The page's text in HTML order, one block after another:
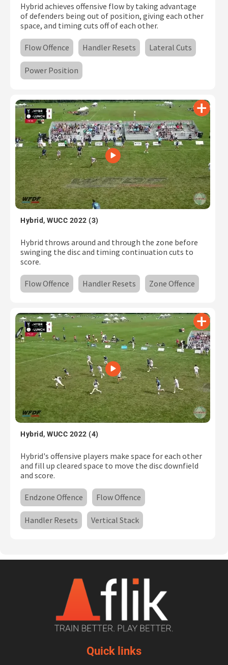
Hybrid achieves offensive flow by taking advantage
of defenders being out of position, giving each other
space, and timing cuts off of each other.
Flow Offence Handler Resets Lateral Cuts
Power Position
Hybrid, WUCC 2022 (3)
Hybrid throws around and through the zone before
swinging the disc and timing continuation cuts to
score.
Flow Offence Handler Resets Zone Offence
Hybrid, WUCC 2022 (4)
Hybrid's offensive players make space for each other
and fill up cleared space to move the disc downfield
and score.
Endzone Offence Flow Offence
Handler Resets Vertical Stack
Quick links